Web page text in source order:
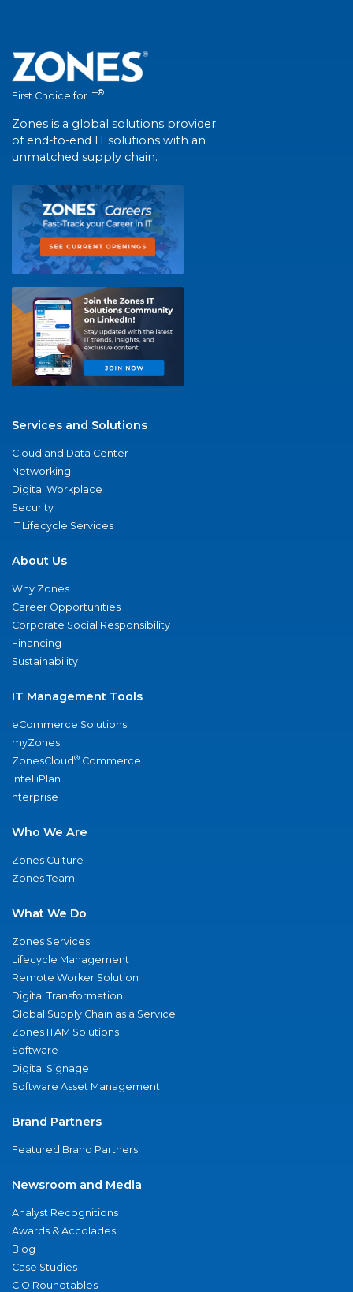
First Choice for IT®
Zones is a global solutions provider
of end-to-end IT solutions with an
unmatched supply chain.
Services and Solutions
Cloud and Data Center
Networking
Digital Workplace
Security
IT Lifecycle Services
About Us
Why Zones
Career Opportunities
Corporate Social Responsibility
Financing
Sustainability
IT Management Tools
eCommerce Solutions
myZones
ZonesCloud® Commerce
IntelliPlan
nterprise
Who We Are
Zones Culture
Zones Team
What We Do
Zones Services
Lifecycle Management
Remote Worker Solution
Digital Transformation
Global Supply Chain as a Service
Zones ITAM Solutions
Software
Digital Signage
Software Asset Management
Brand Partners
Featured Brand Partners
Newsroom and Media
Analyst Recognitions
Awards & Accolades
Blog
Case Studies
CIO Roundtables